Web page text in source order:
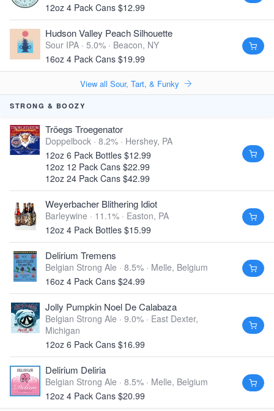
12oz 4 Pack Cans $12.99
Hudson Valley Peach Silhouette
Sour IPA · 5.0% · Beacon, NY
16oz 4 Pack Cans $19.99
View all Sour, Tart, & Funky
STRONG & BOOZY
Tröegs Troegenator
Doppelbock · 8.2% · Hershey, PA
12oz 6 Pack Bottles $12.99
12oz 12 Pack Cans $22.99
12oz 24 Pack Cans $42.99
Weyerbacher Blithering Idiot
Barleywine · 11.1% · Easton, PA
12oz 4 Pack Bottles $15.99
Delirium Tremens
Belgian Strong Ale · 8.5% · Melle, Belgium
16oz 4 Pack Cans $24.99
Jolly Pumpkin Noel De Calabaza
Belgian Strong Ale · 9.0% · East Dexter,
Michigan
12oz 6 Pack Cans $16.99
Delirium Deliria
Belgian Strong Ale · 8.5% · Melle, Belgium
12oz 4 Pack Cans $20.99